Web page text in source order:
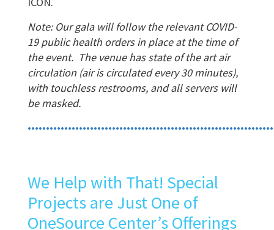
Note: Our gala will follow the relevant COVID-
19 public health orders in place at the time of
the event. The venue has state of the art air
circulation (air is circulated every 30 minutes),
with touchless restrooms, and all servers will
be masked.
We Help with That! Special
Projects are Just One of
OneSource Center’s Offerings